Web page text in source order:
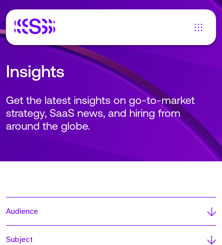
Insights
Get the latest insights on go-to-market
strategy, SaaS news, and hiring from
around the globe.
Audience
Subject